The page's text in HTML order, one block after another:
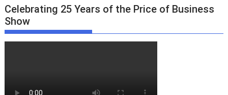
Celebrating 25 Years of the Price of Business
Show